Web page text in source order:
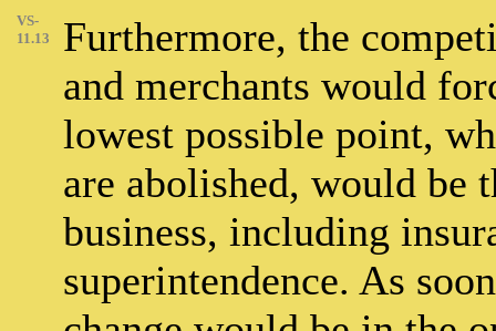
VS-
11.13
Furthermore, the
and merchants would
lowest possible point,
are abolished, would be
business, including
superintendence. As